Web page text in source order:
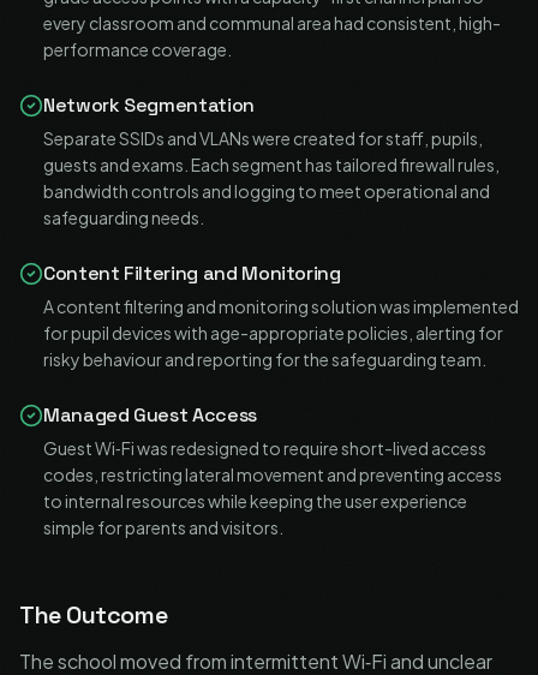
every classroom and communal area had consistent, high-
performance coverage.
Network Segmentation
Separate SSIDs and VLANs were created for staff, pupils,
guests and exams. Each segment has tailored firewall rules,
bandwidth controls and logging to meet operational and
safeguarding needs.
Content Filtering and Monitoring
A content filtering and monitoring solution was implemented
for pupil devices with age-appropriate policies, alerting for
risky behaviour and reporting for the safeguarding team.
Managed Guest Access
Guest Wi‑Fi was redesigned to require short-lived access
codes, restricting lateral movement and preventing access
to internal resources while keeping the user experience
simple for parents and visitors.
The Outcome
The school moved from intermittent Wi‑Fi and unclear